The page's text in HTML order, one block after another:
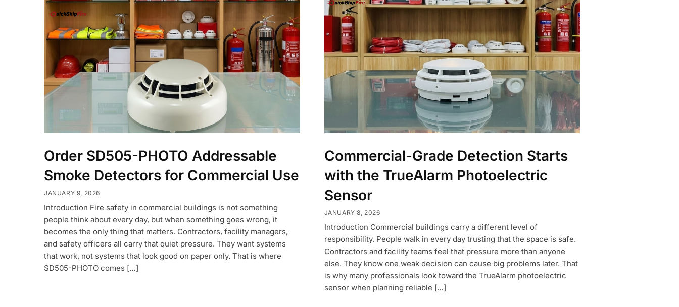
Order SD505-PHOTO Addressable
Smoke Detectors for Commercial Use
JANUARY 9, 2026
Introduction Fire safety in commercial buildings is not something
people think about every day, but when something goes wrong, it
becomes the only thing that matters. Contractors, facility managers,
and safety officers all carry that quiet pressure. They want systems
that work, not systems that look good on paper only. That is where
SD505-PHOTO comes […]
Commercial-Grade Detection Starts
with the TrueAlarm Photoelectric
Sensor
JANUARY 8, 2026
Introduction Commercial buildings carry a different level of
responsibility. People walk in every day trusting that the space is safe.
Contractors and facility teams feel that pressure more than anyone
else. They know one weak decision can cause big problems later. That
is why many professionals look toward the TrueAlarm photoelectric
sensor when planning reliable […]